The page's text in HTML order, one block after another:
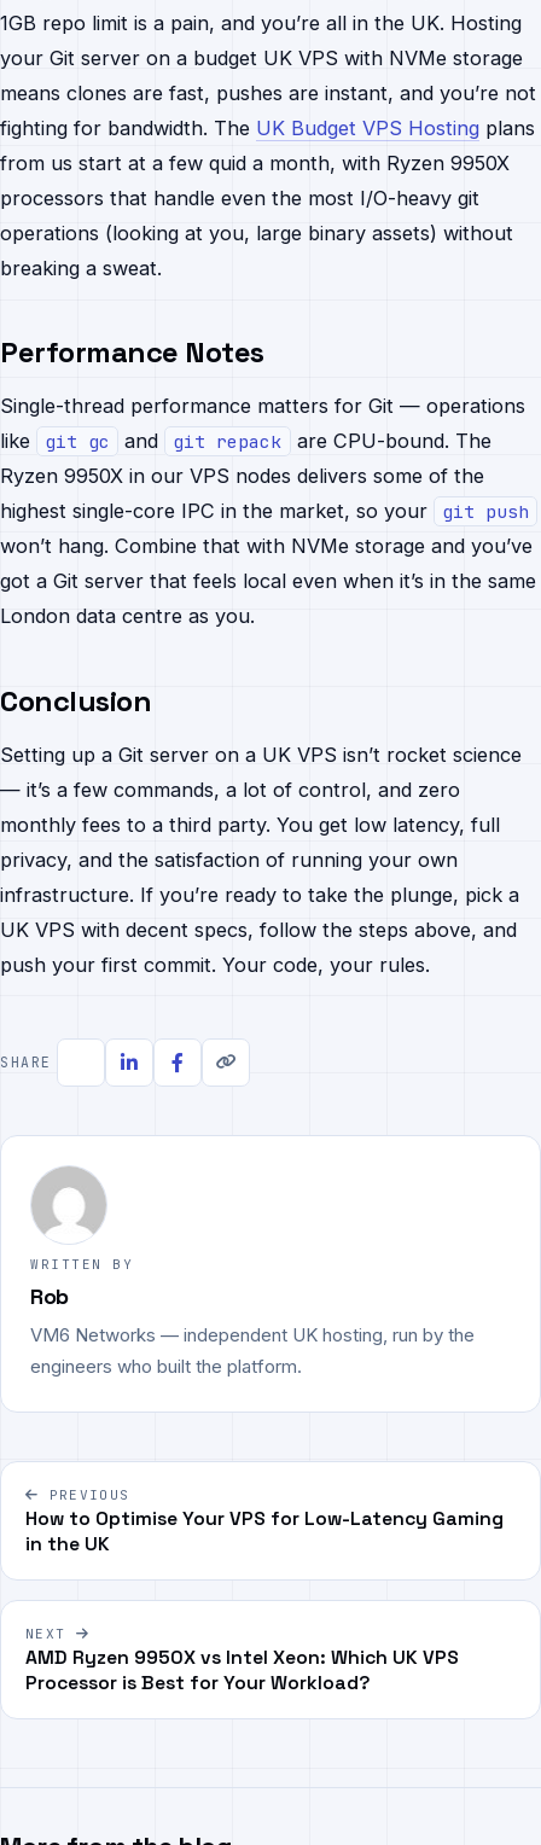
1GB repo limit is a pain, and you’re all in the UK. Hosting
your Git server on a budget UK VPS with NVMe storage
means clones are fast, pushes are instant, and you’re not
fighting for bandwidth. The UK Budget VPS Hosting plans
from us start at a few quid a month, with Ryzen 9950X
processors that handle even the most I/O-heavy git
operations (looking at you, large binary assets) without
breaking a sweat.
Performance Notes
Single-thread performance matters for Git — operations
like
git gc and git repack
are CPU-bound. The
Ryzen 9950X in our VPS nodes delivers some of the
highest single-core IPC in the market, so your
git push
won’t hang. Combine that with NVMe storage and you’ve
got a Git server that feels local even when it’s in the same
London data centre as you.
Conclusion
Setting up a Git server on a UK VPS isn’t rocket science
— it’s a few commands, a lot of control, and zero
monthly fees to a third party. You get low latency, full
privacy, and the satisfaction of running your own
infrastructure. If you’re ready to take the plunge, pick a
UK VPS with decent specs, follow the steps above, and
push your first commit. Your code, your rules.
SHARE
WRITTEN BY
Rob
VM6 Networks — independent UK hosting, run by the
engineers who built the platform.
Post
navigation
PREVIOUS
How to Optimise Your VPS for Low-Latency Gaming
in the UK
NEXT
AMD Ryzen 9950X vs Intel Xeon: Which UK VPS
Processor is Best for Your Workload?